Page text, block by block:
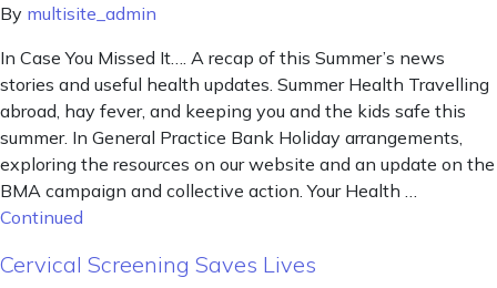
By multisite_admin
In Case You Missed It…. A recap of this Summer’s news
stories and useful health updates. Summer Health Travelling
abroad, hay fever, and keeping you and the kids safe this
summer. In General Practice Bank Holiday arrangements,
exploring the resources on our website and an update on the
BMA campaign and collective action. Your Health …
Continued
Cervical Screening Saves Lives